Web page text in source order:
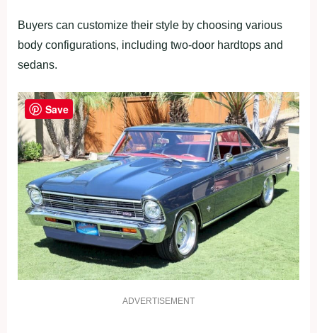
Buyers can customize their style by choosing various
body configurations, including two-door hardtops and
sedans.
ADVERTISEMENT
Save